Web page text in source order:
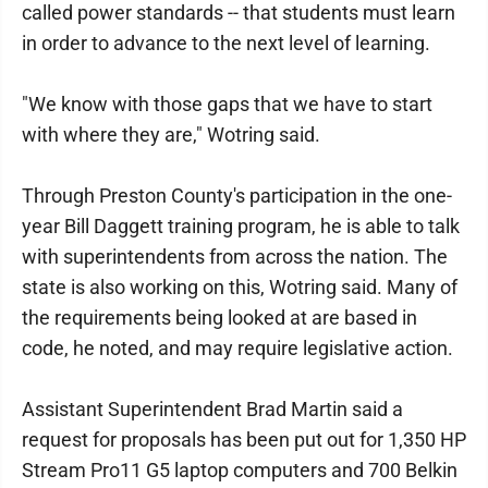
called power standards -- that students must learn
in order to advance to the next level of learning.
"We know with those gaps that we have to start
with where they are," Wotring said.
Through Preston County's participation in the one-
year Bill Daggett training program, he is able to talk
with superintendents from across the nation. The
state is also working on this, Wotring said. Many of
the requirements being looked at are based in
code, he noted, and may require legislative action.
Assistant Superintendent Brad Martin said a
request for proposals has been put out for 1,350 HP
Stream Pro11 G5 laptop computers and 700 Belkin